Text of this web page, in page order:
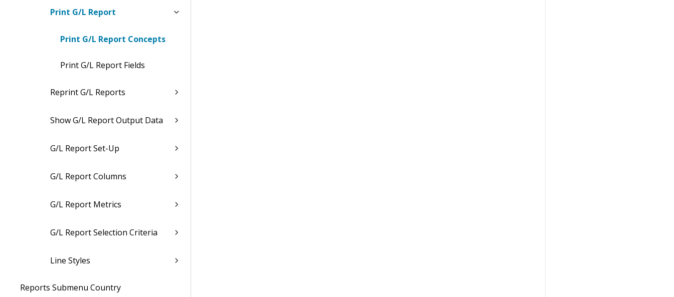
Print G/L Report
Print G/L Report Concepts
Print G/L Report Fields
Reprint G/L Reports
Show G/L Report Output Data
G/L Report Set-Up
G/L Report Columns
G/L Report Metrics
G/L Report Selection Criteria
Line Styles
Reports Submenu Country